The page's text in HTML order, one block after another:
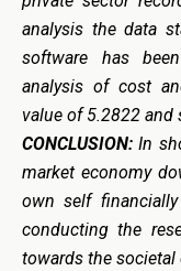
analysis the data
software has
analysis of cost
value of 5.2822
CONCLUSION: In
market economy
own self
conducting the
towards the